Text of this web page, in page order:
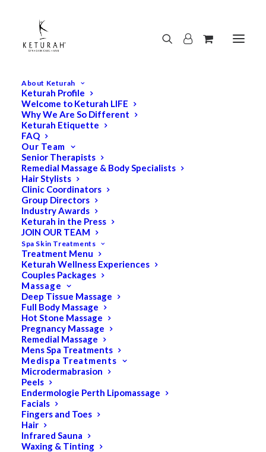
About Keturah
Keturah Profile
Welcome to Keturah LIFE
Why We Are So Different
Keturah Etiquette
FAQ
Our Team
Senior Therapists
Remedial Massage & Body Specialists
Hair Stylists
Clinic Coordinators
Group Directors
Industry Awards
Keturah in the Press
JOIN OUR TEAM
Spa Skin Treatments
Treatment Menu
Keturah Wellness Experiences
Couples Packages
Massage
Deep Tissue Massage
Full Body Massage
Hot Stone Massage
Pregnancy Massage
Remedial Massage
Mens Spa Treatments
Medispa Treatments
Microdermabrasion
Peels
Endermologie Perth Lipomassage
Facials
Fingers and Toes
Hair
Infrared Sauna
Waxing & Tinting
Search
for:
PRODUCT CATEGORIES
Acne
All
Anti Ageing